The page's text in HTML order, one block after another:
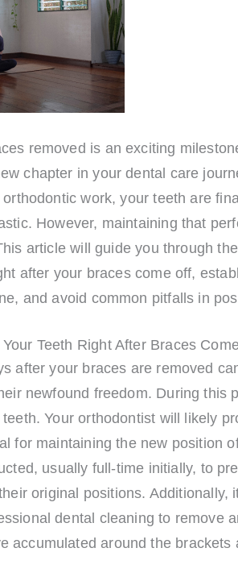
removed is an exciting
chapter in your dental care
work, your teeth are
However, maintaining that
article will guide you through
after your braces come off,
and avoid common pitfalls in
Teeth Right After Braces
after your braces are removed
newfound freedom. During this
Your orthodontist will likely
for maintaining the new position
usually full-time initially, to
original positions. Additionally,
dental cleaning to remove
accumulated around the brackets